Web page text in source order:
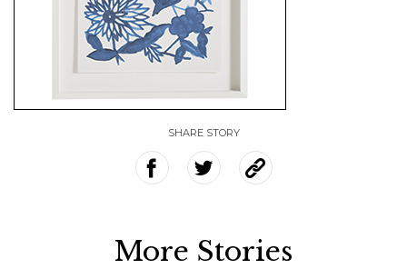
SHARE STORY
More Stories